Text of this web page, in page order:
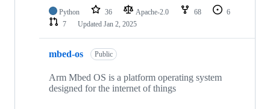
Python 36 Apache-2.0 68
6
7
Updated Jan 2, 2025
mbed-os Public
Arm Mbed OS is a platform operating system
designed for the internet of things